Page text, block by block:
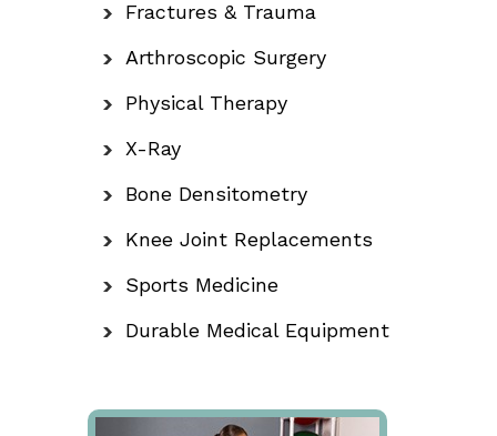
Fractures & Trauma
Arthroscopic Surgery
Physical Therapy
X-Ray
Bone Densitometry
Knee Joint Replacements
Sports Medicine
Durable Medical Equipment